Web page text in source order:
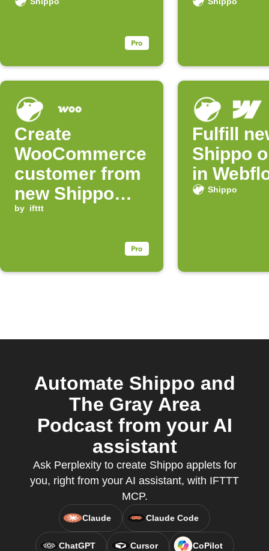
created
Create
WooCommerce
customer from
new Shippo
order
by ifttt
Fulfill
Shippo
in
Shippo
Automate Shippo and
The Gray Area
Podcast from your AI
assistant
Ask Perplexity to create Shippo applets for
you, right from your AI assistant, with IFTTT
MCP.
Claude Claude Code
ChatGPT Cursor CoPilot